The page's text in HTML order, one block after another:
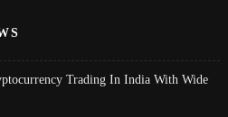
Trading In India With Wide